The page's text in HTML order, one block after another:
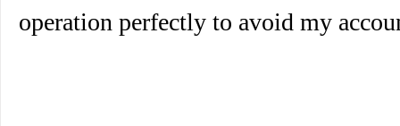
operation perfectly to avoid my